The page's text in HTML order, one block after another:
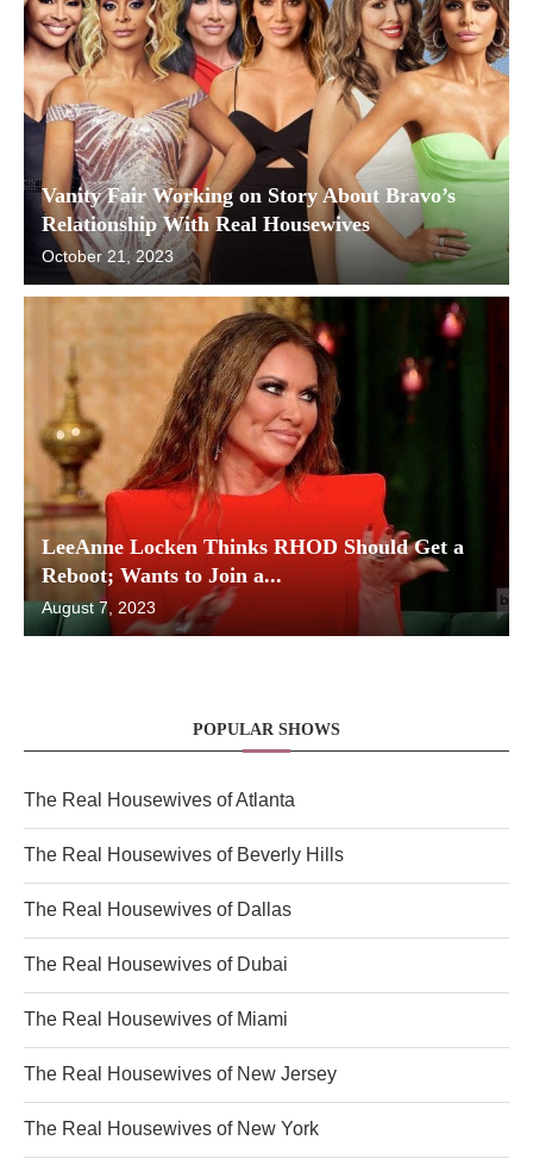
Vanity Fair Working on Story About Bravo’s
Relationship With Real Housewives
October 21, 2023
LeeAnne Locken Thinks RHOD Should Get a
Reboot; Wants to Join a...
August 7, 2023
POPULAR SHOWS
The Real Housewives of Atlanta
The Real Housewives of Beverly Hills
The Real Housewives of Dallas
The Real Housewives of Dubai
The Real Housewives of Miami
The Real Housewives of New Jersey
The Real Housewives of New York